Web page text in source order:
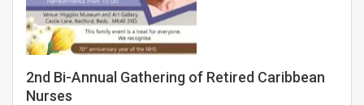
2nd Bi-Annual Gathering of Retired Caribbean
Nurses